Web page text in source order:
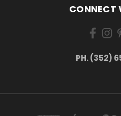
CONNECT
PH. (352)